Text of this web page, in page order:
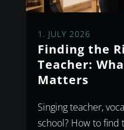
Finding the
Teacher:
Matters
1. JULY 2026
Singing teacher,
school? How to find